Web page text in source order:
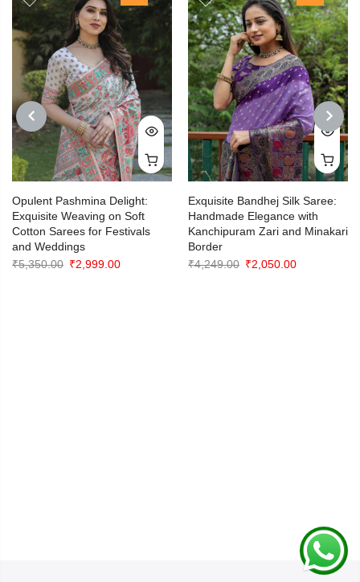
PREVIOUS
Opulent Pashmina Delight:
Exquisite Weaving on Soft
Cotton Sarees for Festivals
and Weddings
₹5,350.00 Original
₹2,999.00Current
Exquisite Bandhej Silk Saree:
Handmade Elegance with
Kanchipuram Zari and Minakari
Border
₹4,249.00 Original
₹2,050.00Current
NEXT